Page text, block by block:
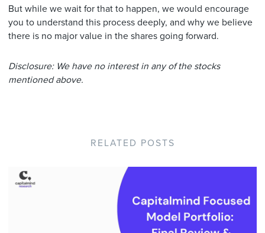
But while we wait for that to happen, we would encourage
you to understand this process deeply, and why we believe
there is no major value in the shares going forward.
Disclosure: We have no interest in any of the stocks
mentioned above.
RELATED POSTS